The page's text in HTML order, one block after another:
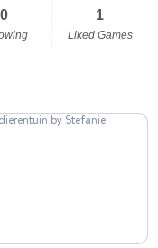
0 1
Liked Games